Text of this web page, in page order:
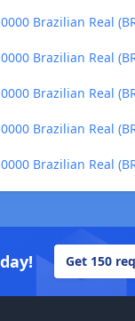
Brazilian Real
Brazilian Real
Brazilian Real
Brazilian Real
Brazilian Real
Get 150